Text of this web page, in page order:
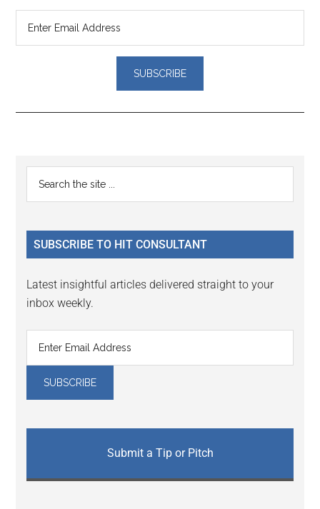
Reader
Interactions
Primary
Sidebar
...
SUBSCRIBE TO HIT CONSULTANT
Latest insightful articles delivered straight to your
inbox weekly.
Submit a Tip or Pitch